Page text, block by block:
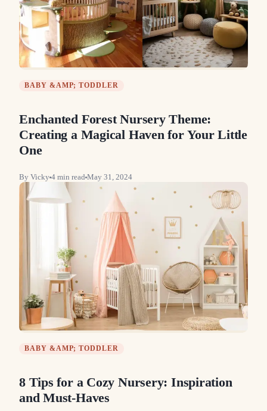
BABY &AMP; TODDLER
Enchanted Forest Nursery Theme:
Creating a Magical Haven for Your Little
One
By Vicky 4 min read May 31, 2024
BABY &AMP; TODDLER
8 Tips for a Cozy Nursery: Inspiration
and Must-Haves